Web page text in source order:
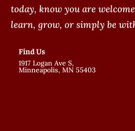
today, know you are
learn, grow, or simply be
Find Us
1917 Logan Ave S,
Minneapolis, MN 55403